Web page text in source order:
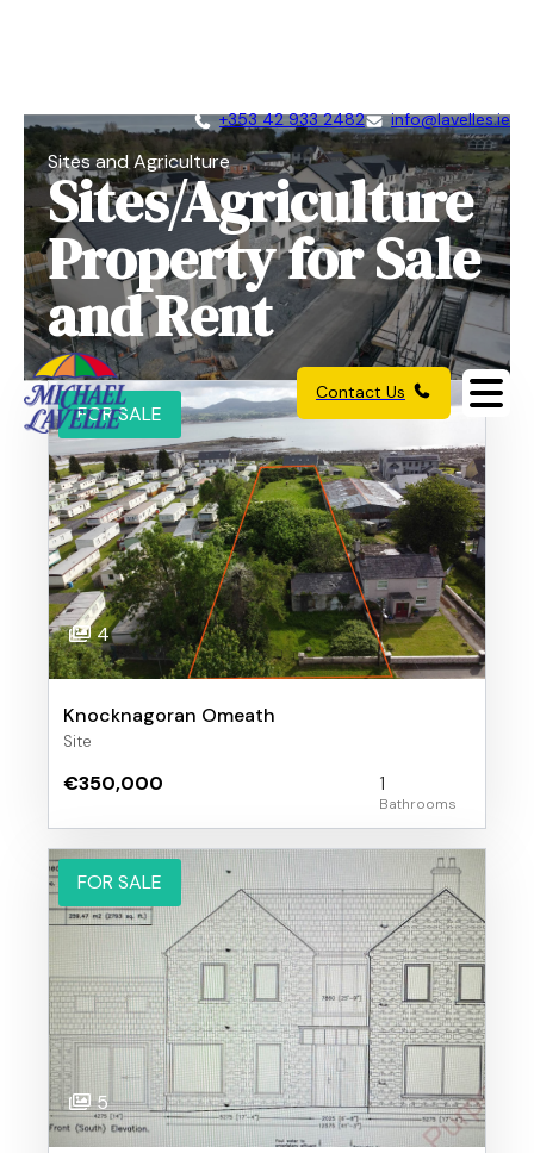
+353 42 933 2482 info@lavelles.ie
Contact Us
Sites and Agriculture
Sites/Agriculture
Property for Sale
and Rent
FOR SALE
4
Knocknagoran Omeath
Site
€350,000 1
FOR SALE
5